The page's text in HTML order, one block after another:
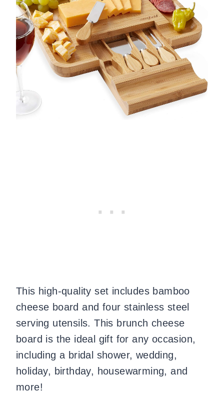
This high-quality set includes bamboo
cheese board and four stainless steel
serving utensils. This brunch cheese
board is the ideal gift for any occasion,
including a bridal shower, wedding,
holiday, birthday, housewarming, and
more!